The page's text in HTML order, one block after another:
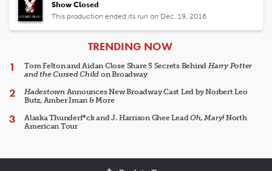
Show Closed
This production ended its run on Dec. 19, 2016
ARTICLES
TRENDING NOW
Tom Felton and Aidan Close Share 5 Secrets Behind Harry Potter
and the Cursed Child on Broadway
HadestownAnnounces New Broadway Cast Led by Norbert Leo
Butz, Amber Iman & More
Alaska Thunderf*ck and J. Harrison Ghee LeadOh, Mary!North
American Tour